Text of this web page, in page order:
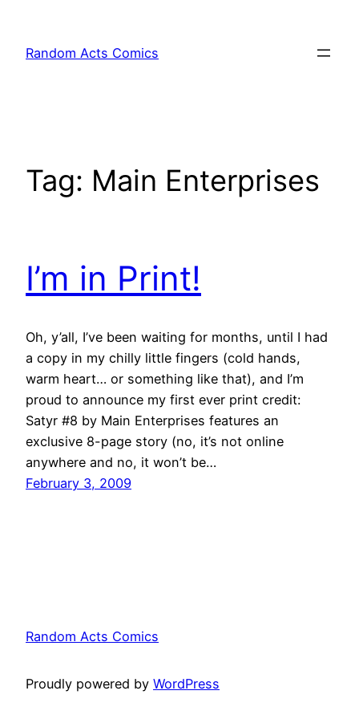
content
Random Acts Comics
Tag: Main Enterprises
I’m in Print!
Oh, y’all, I’ve been waiting for months, until I had
a copy in my chilly little fingers (cold hands,
warm heart… or something like that), and I’m
proud to announce my first ever print credit:
Satyr #8 by Main Enterprises features an
exclusive 8-page story (no, it’s not online
anywhere and no, it won’t be…
February 3, 2009
Random Acts Comics
Proudly powered by WordPress